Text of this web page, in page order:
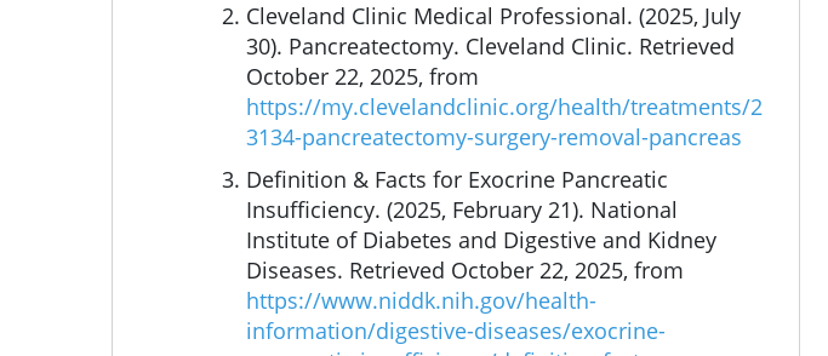
Cleveland Clinic Medical Professional. (2025, July
30). Pancreatectomy. Cleveland Clinic. Retrieved
October 22, 2025, from
https://my.clevelandclinic.org/health/treatments/2
3134-pancreatectomy-surgery-removal-pancreas
Definition & Facts for Exocrine Pancreatic
Insufficiency. (2025, February 21). National
Institute of Diabetes and Digestive and Kidney
Diseases. Retrieved October 22, 2025, from
https://www.niddk.nih.gov/health-
information/digestive-diseases/exocrine-